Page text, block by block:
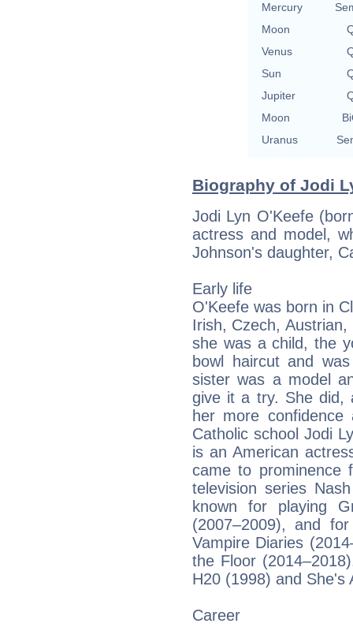
Mercury
Moon
Venus
Sun
Jupiter
Moon
Uranus
Biography of Jodi
Jodi Lyn O'Keefe
actress and model,
Johnson's daughter,
Early life
O'Keefe was born in
Irish, Czech,
she was a child, the
bowl haircut and
sister was a model
give it a try. She did,
her more
Catholic school Jodi
is an American
came to prominence
television series
known for playing
(2007–2009), and
Vampire Diaries
the Floor
H20 (1998) and She's
Career